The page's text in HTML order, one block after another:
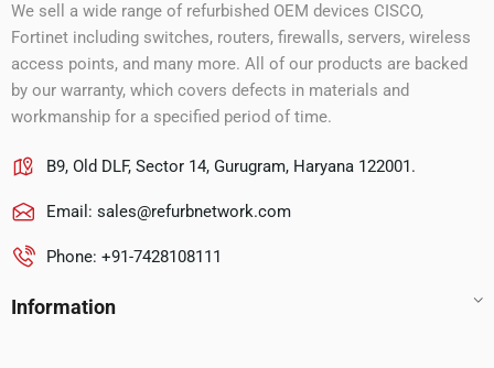
We sell a wide range of refurbished OEM devices CISCO,
Fortinet including switches, routers, firewalls, servers, wireless
access points, and many more. All of our products are backed
by our warranty, which covers defects in materials and
workmanship for a specified period of time.
B9, Old DLF, Sector 14, Gurugram, Haryana 122001.
Email: sales@refurbnetwork.com
Phone: +91-7428108111
Information